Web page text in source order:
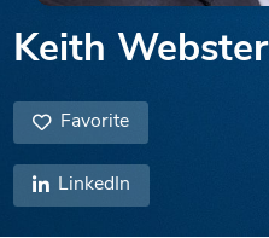
Keith Webster
Favorite
LinkedIn